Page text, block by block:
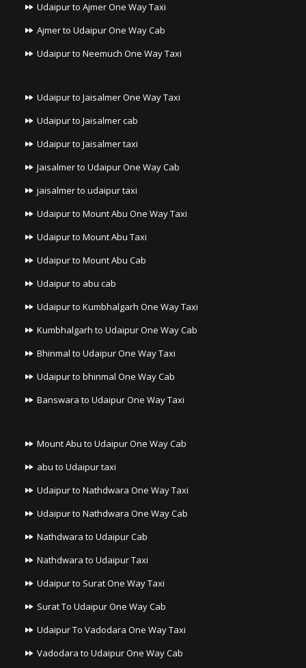
Udaipur to Ajmer One Way Taxi
Ajmer to Udaipur One Way Cab
Udaipur to Neemuch One Way Taxi
Udaipur to Jaisalmer One Way Taxi
Udaipur to Jaisalmer cab
Udaipur to Jaisalmer taxi
Jaisalmer to Udaipur One Way Cab
jaisalmer to udaipur taxi
Udaipur to Mount Abu One Way Taxi
Udaipur to Mount Abu Taxi
Udaipur to Mount Abu Cab
Udaipur to abu cab
Udaipur to Kumbhalgarh One Way Taxi
Kumbhalgarh to Udaipur One Way Cab
Bhinmal to Udaipur One Way Taxi
Udaipur to bhinmal One Way Cab
Banswara to Udaipur One Way Taxi
Mount Abu to Udaipur One Way Cab
abu to Udaipur taxi
Udaipur to Nathdwara One Way Taxi
Udaipur to Nathdwara One Way Cab
Nathdwara to Udaipur Cab
Nathdwara to Udaipur Taxi
Udaipur to Surat One Way Taxi
Surat To Udaipur One Way Cab
Udaipur To Vadodara One Way Taxi
Vadodara to Udaipur One Way Cab